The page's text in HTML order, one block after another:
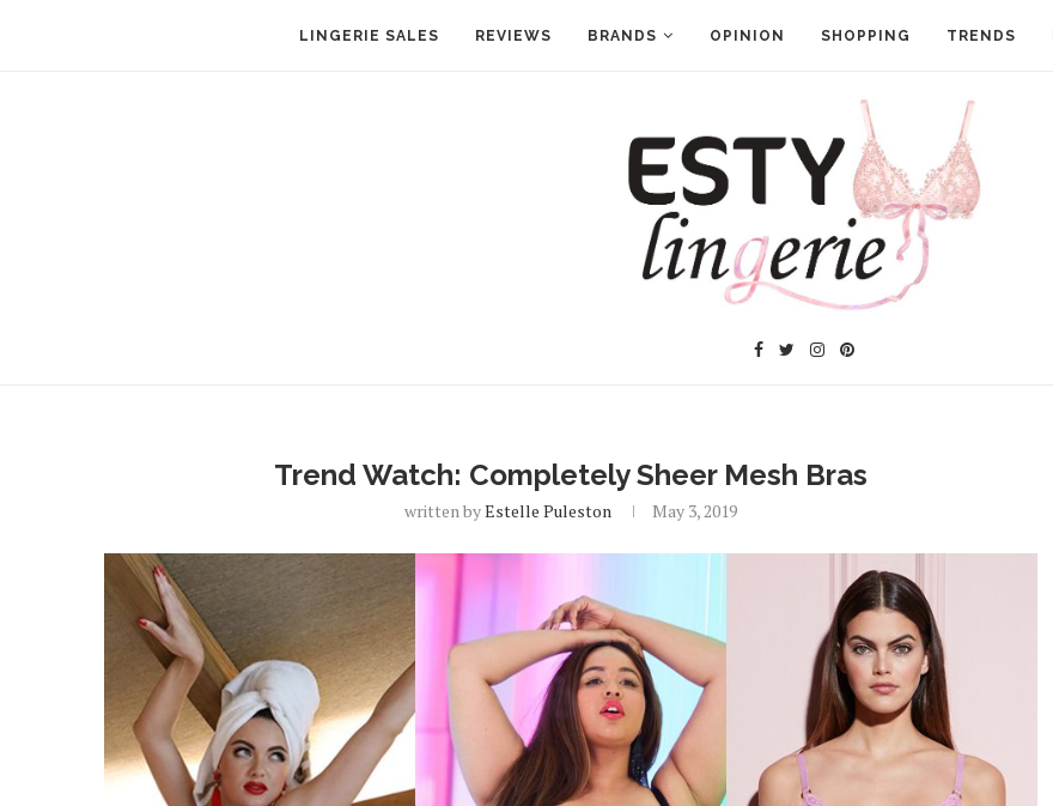
LINGERIE SALES REVIEWS BRANDS OPINION SHOPPING TRENDS
Trend Watch: Completely Sheer Mesh Bras
written byEstelle Puleston May 3, 2019